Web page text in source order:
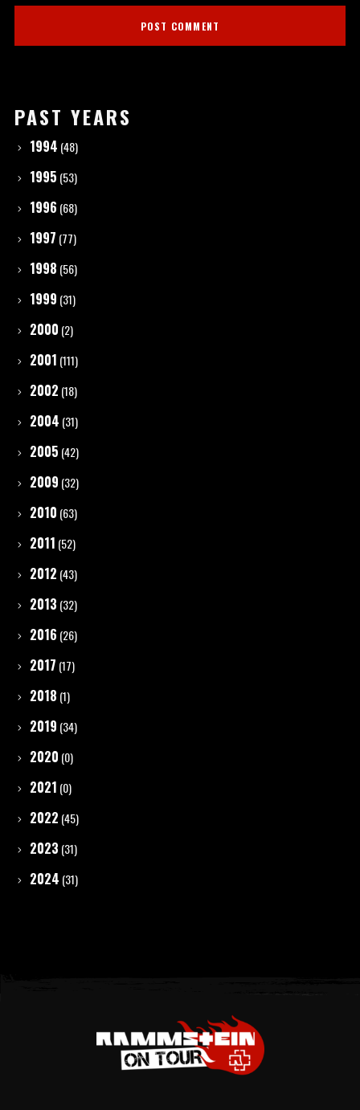
PAST YEARS
1994 (48)
1995 (53)
1996 (68)
1997 (77)
1998 (56)
1999 (31)
2000 (2)
2001 (111)
2002 (18)
2004 (31)
2005 (42)
2009 (32)
2010 (63)
2011 (52)
2012 (43)
2013 (32)
2016 (26)
2017 (17)
2018 (1)
2019 (34)
2020 (0)
2021 (0)
2022 (45)
2023 (31)
2024 (31)